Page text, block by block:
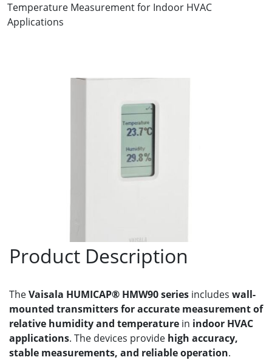
Temperature Measurement for Indoor HVAC
Applications
Product Description
TheVaisala HUMICAP® HMW90 series includes wall-
mounted transmitters for accurate measurement of
relative humidity and temperature in indoor HVAC
applications. The devices provide high accuracy,
stable measurements, and reliable operation.